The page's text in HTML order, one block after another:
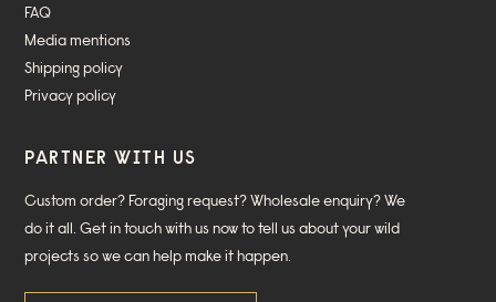
FAQ
Media mentions
Shipping policy
Privacy policy
PARTNER WITH US
Custom order? Foraging request? Wholesale enquiry? We
do it all. Get in touch with us now to tell us about your wild
projects so we can help make it happen.